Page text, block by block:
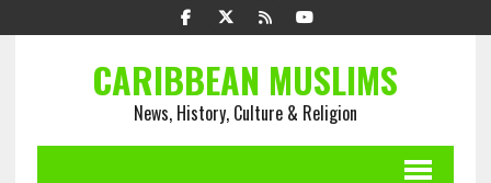
CARIBBEAN MUSLIMS
News, History, Culture & Religion